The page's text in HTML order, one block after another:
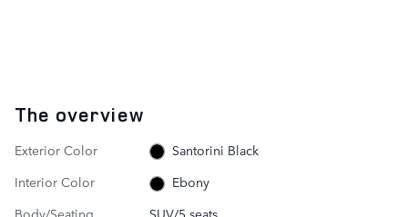
The overview
Exterior Color
Santorini Black
Interior Color
Ebony